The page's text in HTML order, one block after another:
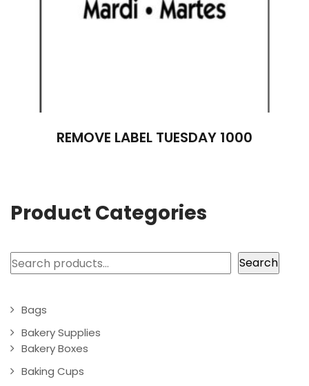
REMOVE LABEL TUESDAY 1000
Product Categories
Search Search
Bags
Bakery Supplies
Bakery Boxes
Baking Cups